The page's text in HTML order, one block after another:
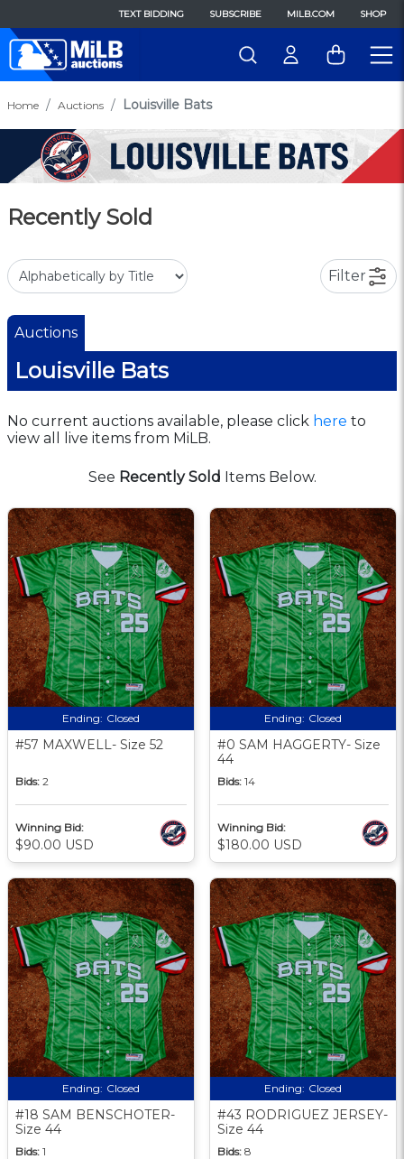
TEXT BIDDING SUBSCRIBE MILB.COM SHOP
Home Auctions Louisville Bats
Recently Sold
Filter
Auctions
Louisville Bats
No current auctions available, please click here to
view all live items from MiLB.
See Recently Sold Items Below.
Ending: Closed
#57 MAXWELL- Size 52
Bids: 2
Winning Bid:
$90.00 USD
Ending: Closed
#0 SAM HAGGERTY- Size
44
Bids: 14
Winning Bid:
$180.00 USD
Ending: Closed
#18 SAM BENSCHOTER-
Size 44
Bids: 1
Ending: Closed
#43 RODRIGUEZ JERSEY-
Size 44
Bids: 8